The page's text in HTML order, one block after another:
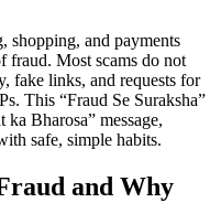
shopping, and payments
fraud. Most scams do not
fake links, and requests for
This “Fraud Se Suraksha”
Bharosa” message,
safe, simple habits.
and Why